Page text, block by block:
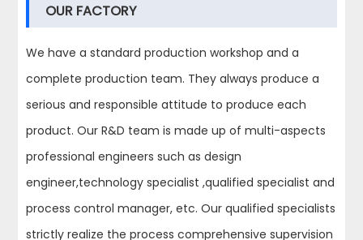
OUR FACTORY
We have a standard production workshop and a
complete production team. They always produce a
serious and responsible attitude to produce each
product. Our R&D team is made up of multi-aspects
professional engineers such as design
engineer,technology specialist ,qualified specialist and
process control manager, etc. Our qualified specialists
strictly realize the process comprehensive supervision